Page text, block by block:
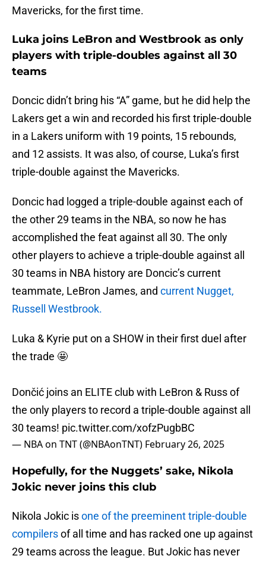
Mavericks, for the first time.
Luka joins LeBron and Westbrook as only
players with triple-doubles against all 30
teams
Doncic didn’t bring his “A” game, but he did help the
Lakers get a win and recorded his first triple-double
in a Lakers uniform with 19 points, 15 rebounds,
and 12 assists. It was also, of course, Luka’s first
triple-double against the Mavericks.
Doncic had logged a triple-double against each of
the other 29 teams in the NBA, so now he has
accomplished the feat against all 30. The only
other players to achieve a triple-double against all
30 teams in NBA history are Doncic’s current
teammate, LeBron James, and current Nugget,
Russell Westbrook.
Luka & Kyrie put on a SHOW in their first duel after
the trade 🤩
Dončić joins an ELITE club with LeBron & Russ of
the only players to record a triple-double against all
30 teams! pic.twitter.com/xofzPugbBC
— NBA on TNT (@NBAonTNT) February 26, 2025
Hopefully, for the Nuggets’ sake, Nikola
Jokic never joins this club
Nikola Jokic isone of the preeminent triple-double
compilersof all time and has racked one up against
29 teams across the league. But Jokic has never